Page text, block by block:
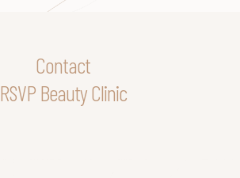
Contact
RSVP Beauty Clinic